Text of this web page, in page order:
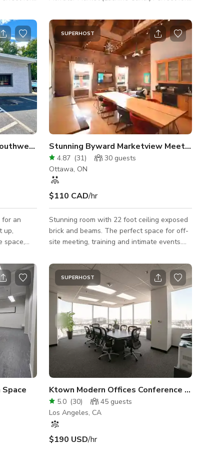
meeting You can cast your presentation on a
60 inches 4K TV, (HDMI cable furnished)
Industrial Office Space in Southwest Atlanta
an
up,
space,
meetings,
trailers,
is full
room
needs
SUPERHOST
Stunning Byward Marketview Meeting Room
4.87 (31) 30 guests
Ottawa, ON
$110 CAD/hr
Stunning room with 22 foot ceiling exposed
brick and beams. The perfect space for off-
site meeting, training and intimate events.
heart of the historic ByWard Market - fully
equipped with TV displays, whiteboard,
flipcharts.
SUPERHOST
Ktown Modern Offices Conference Room Cityscape
5.0 (30) 45 guests
Los Angeles, CA
$190 USD/hr